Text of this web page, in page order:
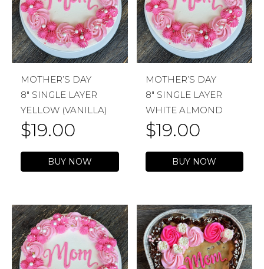
MOTHER’S DAY
8″ SINGLE LAYER
YELLOW (VANILLA)
$19.00
BUY NOW
MOTHER’S DAY
8″ SINGLE LAYER
WHITE ALMOND
$19.00
BUY NOW